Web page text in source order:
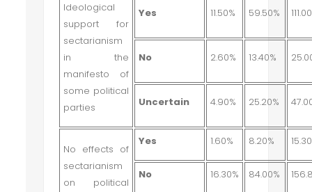
Ideological
support for
sectarianism
in the
manifesto of
some political
parties
Yes 11.50% 59.50%
No 2.60% 13.40%
Uncertain 4.90% 25.20%
No effects of
sectarianism
on political
Yes 1.60% 8.20%
No 16.30% 84.00%